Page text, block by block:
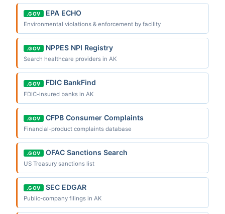
.GOV EPA ECHO
Environmental violations & enforcement by facility
.GOV NPPES NPI Registry
Search healthcare providers in AK
.GOV FDIC BankFind
FDIC-insured banks in AK
.GOV CFPB Consumer Complaints
Financial-product complaints database
.GOV OFAC Sanctions Search
US Treasury sanctions list
.GOV SEC EDGAR
Public-company filings in AK